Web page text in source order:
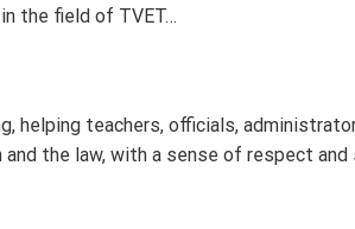
the field of TVET…
helping teachers, officials,
the law, with a sense of respect